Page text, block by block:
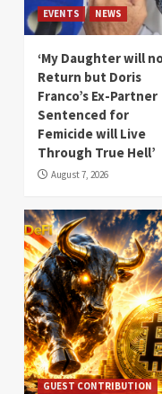
EVENTS NEWS
‘My Daughter will
Return but Doris
Franco’s Ex-Partner
Sentenced for
Femicide will Live
Through True Hell’
August 7, 2026
GUEST CONTRIBUTION